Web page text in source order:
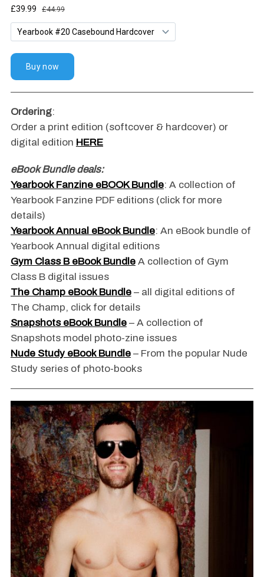
Ordering:
Order a print edition (softcover & hardcover) or
digital edition HERE
eBook Bundle deals:
Yearbook Fanzine eBOOK Bundle: A collection of
Yearbook Fanzine PDF editions (click for more
details)
Yearbook Annual eBook Bundle: An eBook bundle of
Yearbook Annual digital editions
Gym Class B eBook BundleA collection of Gym
Class B digital issues
The Champ eBook Bundle– all digital editions of
The Champ, click for details
Snapshots eBook Bundle– A collection of
Snapshots model photo-zine issues
Nude Study eBook Bundle– From the popular Nude
Study series of photo-books